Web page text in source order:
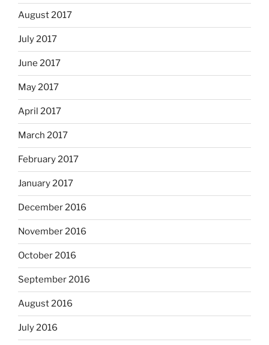
August 2017
July 2017
June 2017
May 2017
April 2017
March 2017
February 2017
January 2017
December 2016
November 2016
October 2016
September 2016
August 2016
July 2016